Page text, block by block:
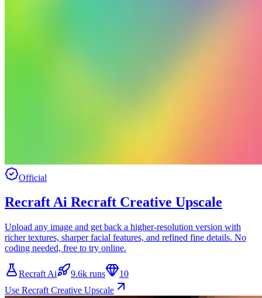
Official
Recraft Ai Recraft Creative Upscale
Upload any image and get back a higher-resolution version with
richer textures, sharper facial features, and refined fine details. No
coding needed, free to try online.
Recraft Ai 9.6k runs
10
Use Recraft Creative Upscale